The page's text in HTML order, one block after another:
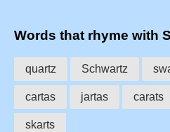
Words that rhyme with
quartz Schwartz
cartas jartas carats
skarts